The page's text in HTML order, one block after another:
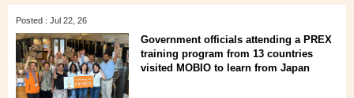
Posted : Jul 22, 26
Government officials attending a PREX
training program from 13 countries
visited MOBIO to learn from Japan